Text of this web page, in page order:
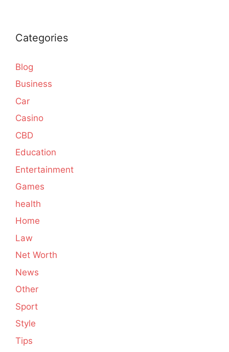
Categories
Blog
Business
Car
Casino
CBD
Education
Entertainment
Games
health
Home
Law
Net Worth
News
Other
Sport
Style
Tips